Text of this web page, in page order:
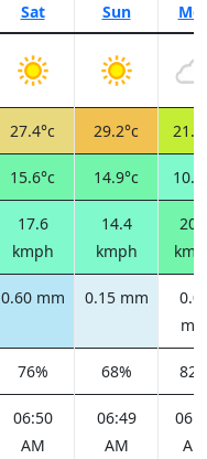
Sat Sun
27.4°c 29.2°c
15.6°c 14.9°c
17.6
kmph
14.4
kmph
0.60 mm 0.15 mm
76% 68%
06:50
AM
06:49
AM
AM